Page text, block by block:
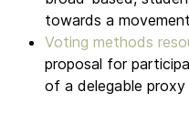
towards a
Voting methods
proposal for
of a delegable proxy